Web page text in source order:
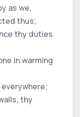
as we,
thus;
thy duties
in warming
thy